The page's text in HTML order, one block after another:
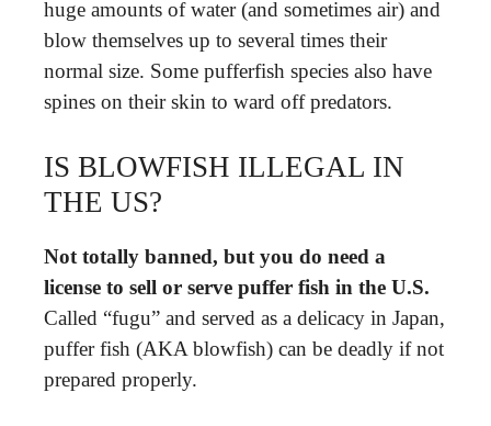
huge amounts of water (and sometimes air) and
blow themselves up to several times their
normal size. Some pufferfish species also have
spines on their skin to ward off predators.
IS BLOWFISH ILLEGAL IN
THE US?
Not totally banned, but you do need a
license to sell or serve puffer fish in the U.S.
Called “fugu” and served as a delicacy in Japan,
puffer fish (AKA blowfish) can be deadly if not
prepared properly.